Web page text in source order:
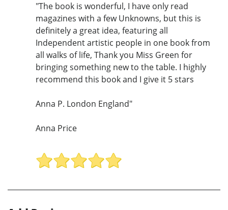
"The book is wonderful, I have only read
magazines with a few Unknowns, but this is
definitely a great idea, featuring all
Independent artistic people in one book from
all walks of life, Thank you Miss Green for
bringing something new to the table. I highly
recommend this book and I give it 5 stars
Anna P. London England"
Anna Price